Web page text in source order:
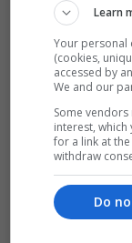
Learn
Your personal
(cookies,
accessed by
We and our
Some
interest,
for a link at
withdraw
Do